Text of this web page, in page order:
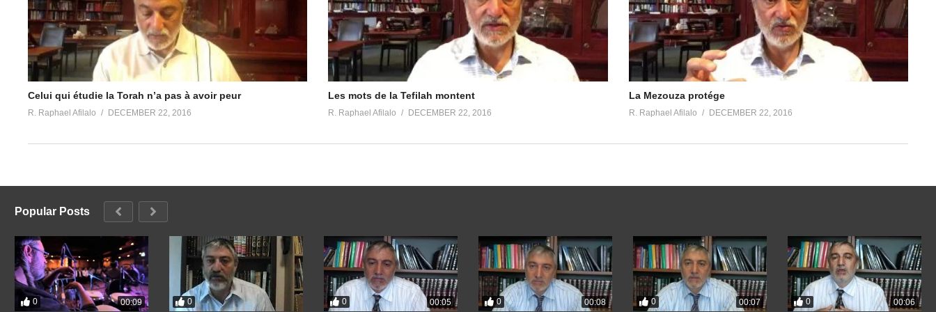
Celui qui étudie la Torah n’a pas à avoir peur
R. Raphael Afilalo DECEMBER 22, 2016
Les mots de la Tefilah montent
R. Raphael Afilalo DECEMBER 22, 2016
La Mezouza protége
R. Raphael Afilalo DECEMBER 22, 2016
Popular Posts
0 00:09 0 0 00:05 0 00:08 0 00:07 0 00:06